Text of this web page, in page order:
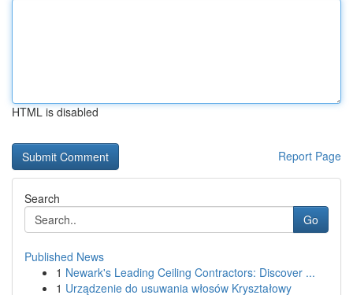
HTML is disabled
Report Page
Search
Go
Published News
1 Newark's Leading Ceiling Contractors: Discover ...
1 Urządzenie do usuwania włosów Kryształowy